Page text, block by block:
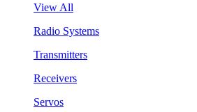
View All
Radio Systems
Transmitters
Receivers
Servos